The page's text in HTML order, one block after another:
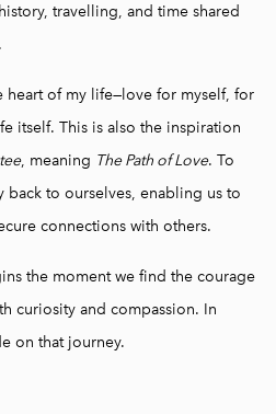
travelling, and time shared
heart of my life—love for myself, for
itself. This is also the inspiration
, meaning The Path of Love. To
back to ourselves, enabling us to
connections with others.
the moment we find the courage
curiosity and compassion. In
on that journey.